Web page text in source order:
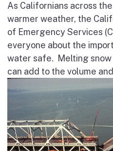
As Californians across
warmer weather, the
of Emergency Services
everyone about the
water safe. Melting
can add to the volume